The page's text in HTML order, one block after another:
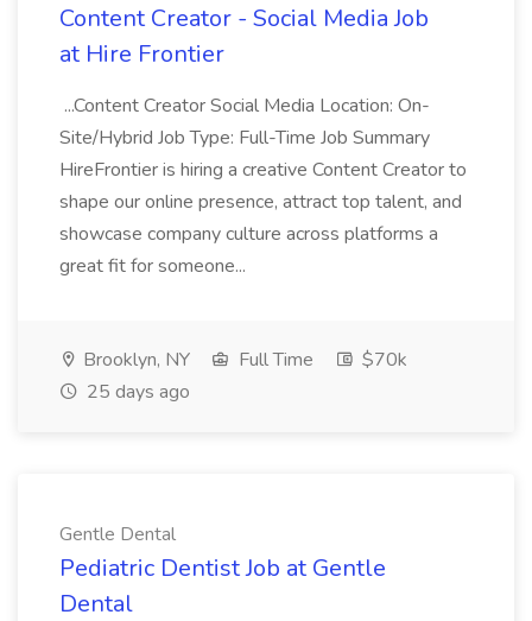
Content Creator - Social Media Job
at Hire Frontier
...Content Creator Social Media Location: On-
Site/Hybrid Job Type: Full-Time Job Summary
HireFrontier is hiring a creative Content Creator to
shape our online presence, attract top talent, and
showcase company culture across platforms a
great fit for someone...
Brooklyn, NY Full Time
$70k
25 days ago
Gentle Dental
Pediatric Dentist Job at Gentle
Dental